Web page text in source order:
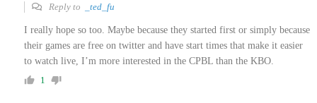
Reply to _ted_fu
I really hope so too. Maybe because they started first or simply because
their games are free on twitter and have start times that make it easier
to watch live, I’m more interested in the CPBL than the KBO.
1